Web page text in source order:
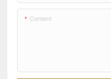
Content